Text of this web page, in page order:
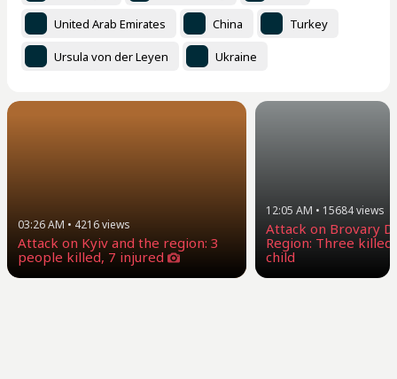
United Arab Emirates China Turkey
Ursula von der Leyen Ukraine
03:26 AM • 4216views
Attack on Kyiv and the region: 3
people killed, 7 injured
12:05 AM • 15684views
Attack on Brovary
Region: Three
child